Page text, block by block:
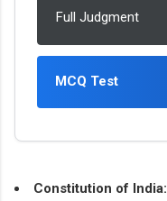
Full Judgment
MCQ Test
Constitution of India: